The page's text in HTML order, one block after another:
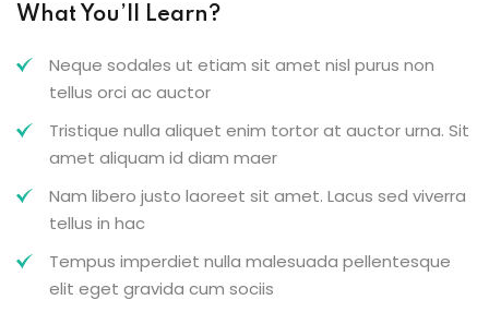
What You’ll Learn?
Neque sodales ut etiam sit amet nisl purus non
tellus orci ac auctor
Tristique nulla aliquet enim tortor at auctor urna. Sit
amet aliquam id diam maer
Nam libero justo laoreet sit amet. Lacus sed viverra
tellus in hac
Tempus imperdiet nulla malesuada pellentesque
elit eget gravida cum sociis